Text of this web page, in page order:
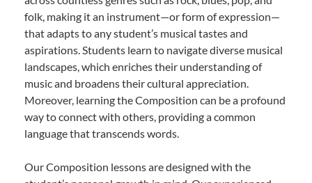
folk, making it an instrument—or form of expression—
that adapts to any student’s musical tastes and
aspirations. Students learn to navigate diverse musical
landscapes, which enriches their understanding of
music and broadens their cultural appreciation.
Moreover, learning the Composition can be a profound
way to connect with others, providing a common
language that transcends words.
Our Composition lessons are designed with the